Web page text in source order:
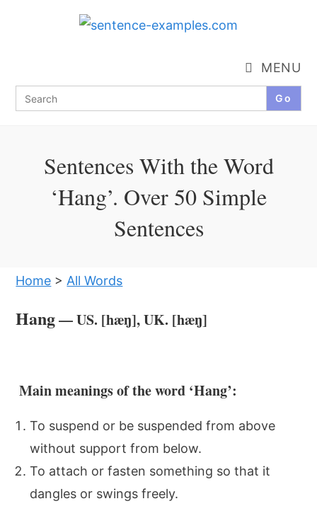
Search
for:
MENU
Sentences With the Word
‘Hang’. Over 50 Simple
Sentences
Home > All Words
Hang— US. [hæŋ], UK. [hæŋ]
Main meanings of the word ‘Hang’:
To suspend or be suspended from above
without support from below.
To attach or fasten something so that it
dangles or swings freely.